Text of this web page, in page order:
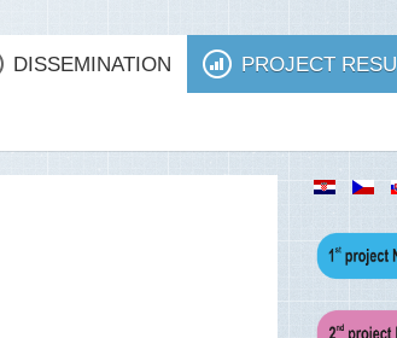
DISSEMINATION PROJECT